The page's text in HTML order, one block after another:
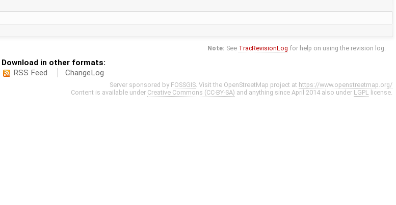
Note: See TracRevisionLog for help on using the revision log.
Download in other formats:
RSS Feed
ChangeLog
Server sponsored by FOSSGIS . Visit the OpenStreetMap project at https://www.openstreetmap.org/
Content is available under Creative Commons (CC-BY-SA) and anything since April 2014 also under LGPL license.